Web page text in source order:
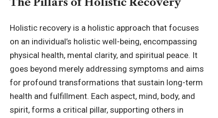
Holistic recovery is a holistic approach that focuses
on an individual’s holistic well-being, encompassing
physical health, mental clarity, and spiritual peace. It
goes beyond merely addressing symptoms and aims
for profound transformations that sustain long-term
health and fulfillment. Each aspect, mind, body, and
spirit, forms a critical pillar, supporting others in